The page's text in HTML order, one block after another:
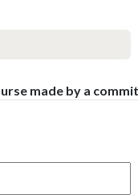
made by a